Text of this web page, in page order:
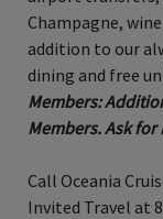
Champagne,
addition to our
dining and free
Members:
Members. Ask for
Call Oceania
Invited Travel at